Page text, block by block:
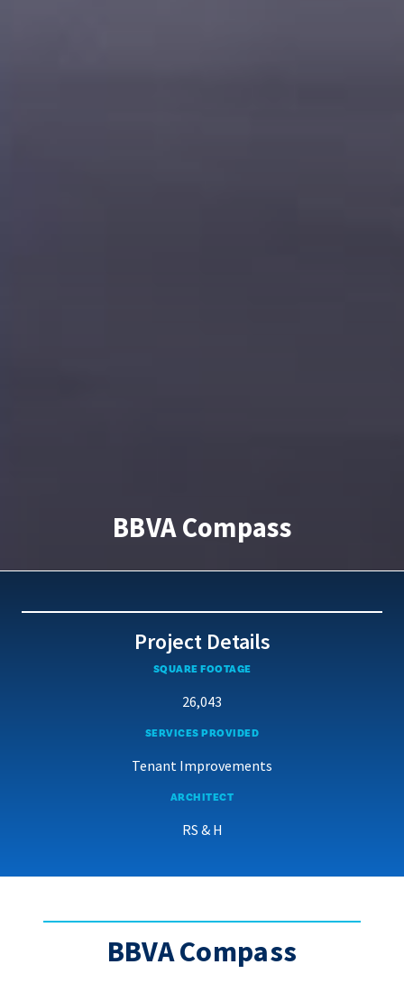
BBVA Compass
Project Details
SQUARE FOOTAGE
26,043
SERVICES PROVIDED
Tenant Improvements
ARCHITECT
RS & H
BBVA Compass